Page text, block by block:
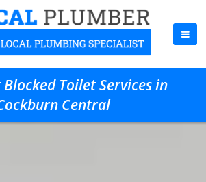
Toilet Services in
Central